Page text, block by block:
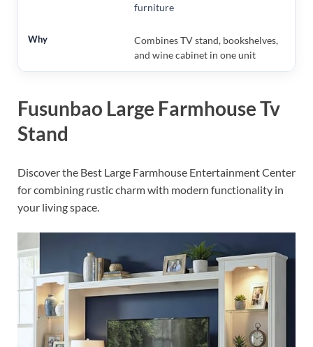
furniture
Combines TV stand, bookshelves,
and wine cabinet in one unit
Fusunbao Large Farmhouse Tv
Stand
Discover the Best Large Farmhouse Entertainment Center
for combining rustic charm with modern functionality in
your living space.